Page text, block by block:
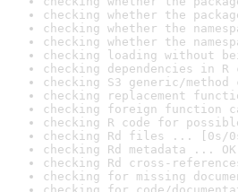
checking whether the
checking whether the
checking whether the
checking loading without
checking dependencies in R
checking S3 generic/
checking replacement
checking foreign function
checking R code for
checking Rd files ... [0s/
checking Rd metadata ... OK
checking Rd cross-
checking for missing